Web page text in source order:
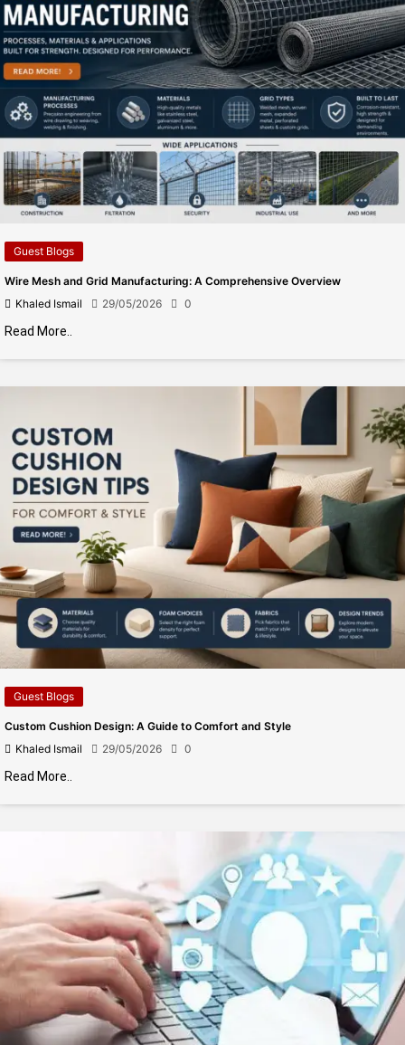
Guest Blogs
Wire Mesh and Grid Manufacturing: A Comprehensive Overview
Khaled Ismail
29/05/2026 0
Read More..
Guest Blogs
Custom Cushion Design: A Guide to Comfort and Style
Khaled Ismail
29/05/2026 0
Read More..